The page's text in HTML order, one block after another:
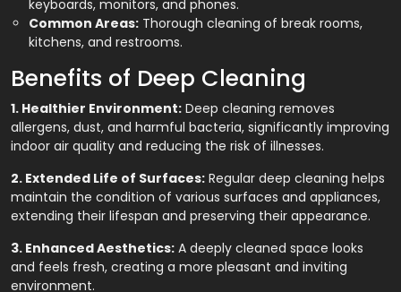
keyboards, monitors, and phones.
Common Areas: Thorough cleaning of break rooms,
kitchens, and restrooms.
Benefits of Deep Cleaning
1. Healthier Environment: Deep cleaning removes
allergens, dust, and harmful bacteria, significantly improving
indoor air quality and reducing the risk of illnesses.
2. Extended Life of Surfaces: Regular deep cleaning helps
maintain the condition of various surfaces and appliances,
extending their lifespan and preserving their appearance.
3. Enhanced Aesthetics: A deeply cleaned space looks
and feels fresh, creating a more pleasant and inviting
environment.